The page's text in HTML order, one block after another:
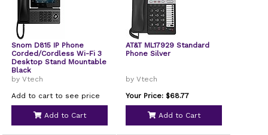
Snom D815 IP Phone
Corded/Cordless Wi-Fi 3
Desktop Stand Mountable
Black
by Vtech
Add to cart to see price
Add to Cart
AT&T ML17929 Standard
Phone Silver
by Vtech
Your Price: $68.77
Add to Cart